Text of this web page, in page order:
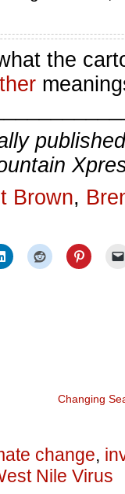
the
Brown,
Changing
change,
Nile Virus